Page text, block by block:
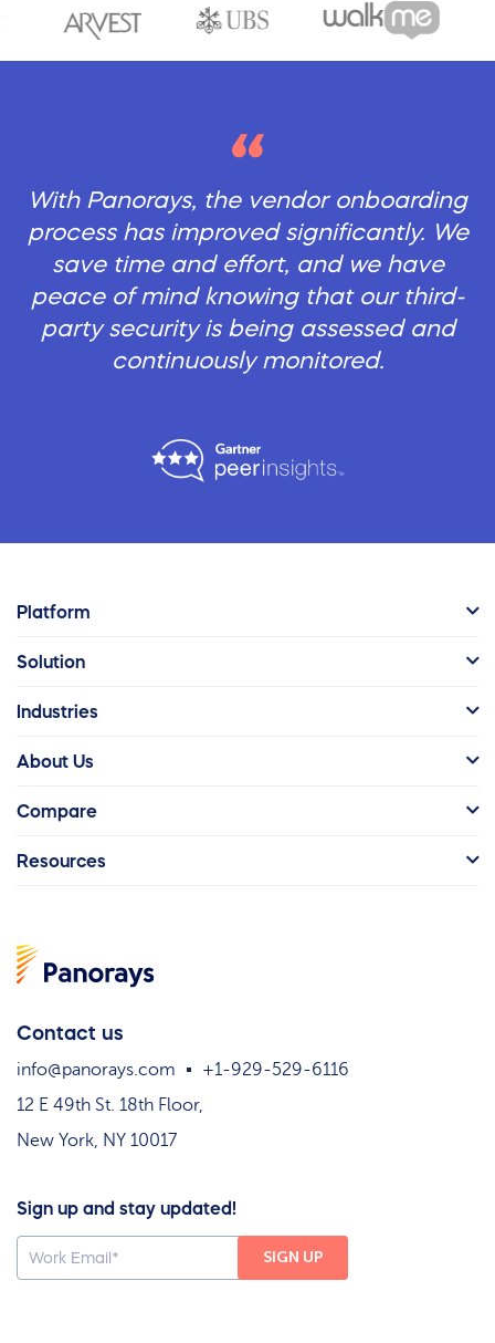
With Panorays, the vendor onboarding
process has improved significantly. We
save time and effort, and we have
peace of mind knowing that our third-
party security is being assessed and
continuously monitored.
Contact us
info@panorays.com
+1-929-529-6116
12 E 49th St. 18th Floor,
New York, NY 10017
Sign up and stay updated!
Platform
Solution
Industries
About Us
Compare
Resources